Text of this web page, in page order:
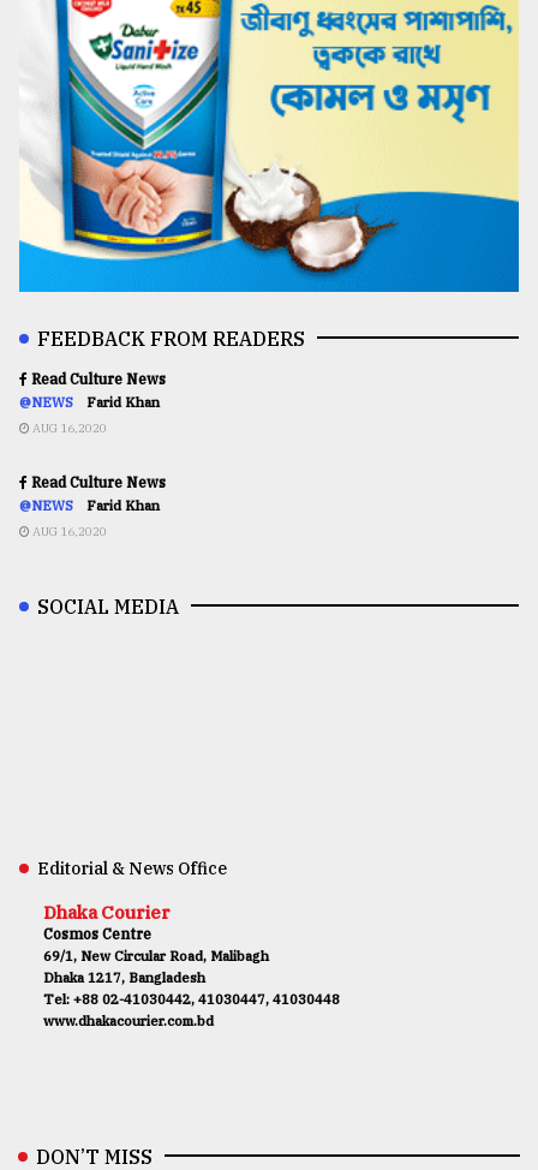
FEEDBACK FROM READERS
Read Culture News
@NEWS Farid Khan
AUG 16,2020
Read Culture News
@NEWS Farid Khan
AUG 16,2020
SOCIAL MEDIA
Editorial & News Office
Dhaka Courier
Cosmos Centre
69/1, New Circular Road, Malibagh
Dhaka 1217, Bangladesh
Tel: +88 02-41030442, 41030447, 41030448
www.dhakacourier.com.bd
DON’T MISS